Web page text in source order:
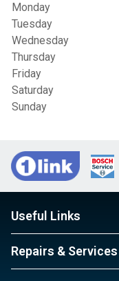
Monday
Tuesday
Wednesday
Thursday
Friday
Saturday
Sunday
Useful Links
Repairs & Services